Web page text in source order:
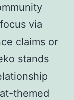
via
claims or
stands
themed